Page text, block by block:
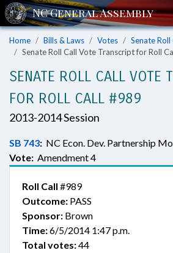
Home Bills & Laws Votes
Senate
Senate Roll Call Vote Transcript for Roll
SENATE ROLL CALL VOTE
FOR ROLL CALL #989
2013-2014 Session
SB 743: NC Econ. Dev. Partnership
Vote: Amendment 4
Roll Call #989
Outcome: PASS
Sponsor: Brown
Time:6/5/2014 1:47 p.m.
Total votes:44